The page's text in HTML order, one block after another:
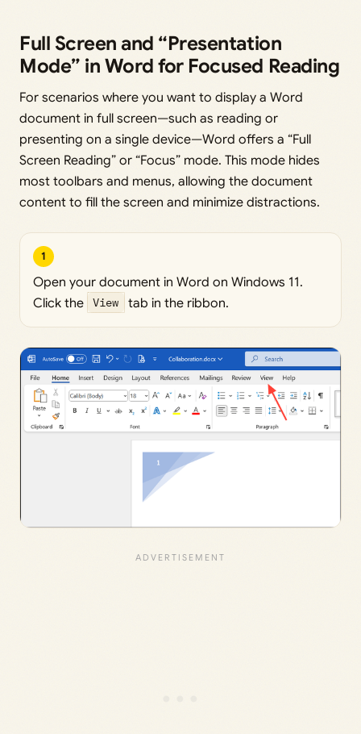
Full Screen and “Presentation
Mode” in Word for Focused Reading
For scenarios where you want to display a Word
document in full screen—such as reading or
presenting on a single device—Word offers a “Full
Screen Reading” or “Focus” mode. This mode hides
most toolbars and menus, allowing the document
content to fill the screen and minimize distractions.
1
Open your document in Word on Windows 11.
Click the View tab in the ribbon.